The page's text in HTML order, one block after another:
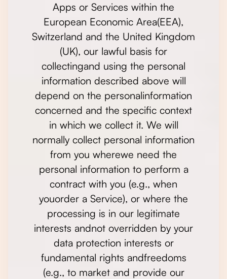
Apps or Services within the
European Economic Area(EEA),
Switzerland and the United Kingdom
(UK), our lawful basis for
collectingand using the personal
information described above will
depend on the personalinformation
concerned and the specific context
in which we collect it. We will
normally collect personal information
from you wherewe need the
personal information to perform a
contract with you (e.g., when
youorder a Service), or where the
processing is in our legitimate
interests andnot overridden by your
data protection interests or
fundamental rights andfreedoms
(e.g., to market and provide our